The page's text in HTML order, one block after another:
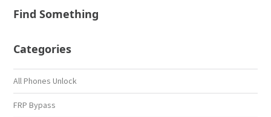
Find Something
Categories
All Phones Unlock
FRP Bypass